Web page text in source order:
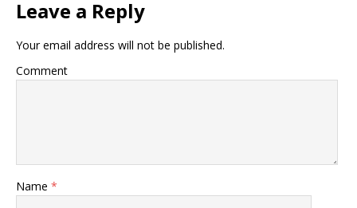
Leave a Reply
Your email address will not be published.
Comment
Name *